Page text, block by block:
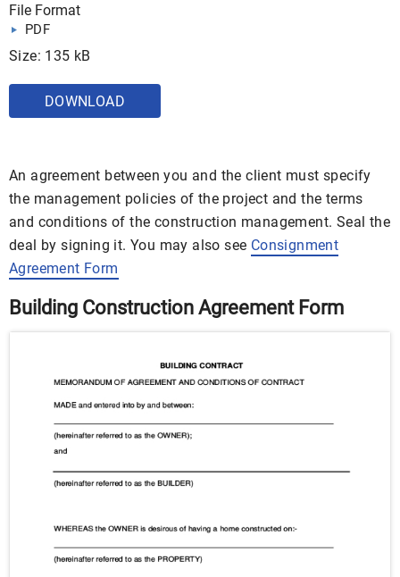
File Format
PDF
Size: 135 kB
DOWNLOAD
An agreement between you and the client must specify
the management policies of the project and the terms
and conditions of the construction management. Seal the
deal by signing it. You may also see Consignment
Agreement Form
Building Construction Agreement Form